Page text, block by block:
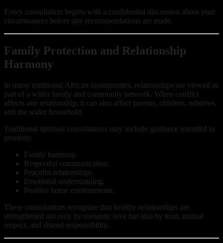
Every consultation begins with a confidential discussion about your
circumstances before any recommendations are made.
Family Protection and Relationship
Harmony
In many traditional African communities, relationships are viewed as
part of a wider family and community network. When conflict
affects one relationship, it can also affect parents, children, relatives,
and the wider household.
Traditional spiritual consultations may include guidance intended to
promote:
Family harmony.
Respectful communication.
Peaceful relationships.
Emotional understanding.
Positive home environments.
These consultations recognize that healthy relationships are
strengthened not only by romantic love but also by trust, mutual
respect, and shared responsibility.